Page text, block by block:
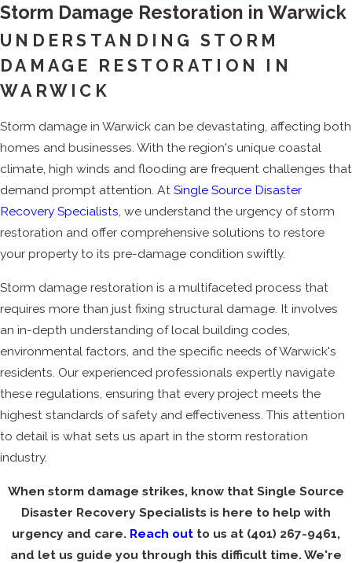
Storm Damage Restoration in Warwick
UNDERSTANDING STORM
DAMAGE RESTORATION IN
WARWICK
Storm damage in Warwick can be devastating, affecting both
homes and businesses. With the region's unique coastal
climate, high winds and flooding are frequent challenges that
demand prompt attention. At Single Source Disaster
Recovery Specialists, we understand the urgency of storm
restoration and offer comprehensive solutions to restore
your property to its pre-damage condition swiftly.
Storm damage restoration is a multifaceted process that
requires more than just fixing structural damage. It involves
an in-depth understanding of local building codes,
environmental factors, and the specific needs of Warwick's
residents. Our experienced professionals expertly navigate
these regulations, ensuring that every project meets the
highest standards of safety and effectiveness. This attention
to detail is what sets us apart in the storm restoration
industry.
When storm damage strikes, know that Single Source
Disaster Recovery Specialists is here to help with
urgency and care. Reach out to us at (401) 267-9461,
and let us guide you through this difficult time. We're